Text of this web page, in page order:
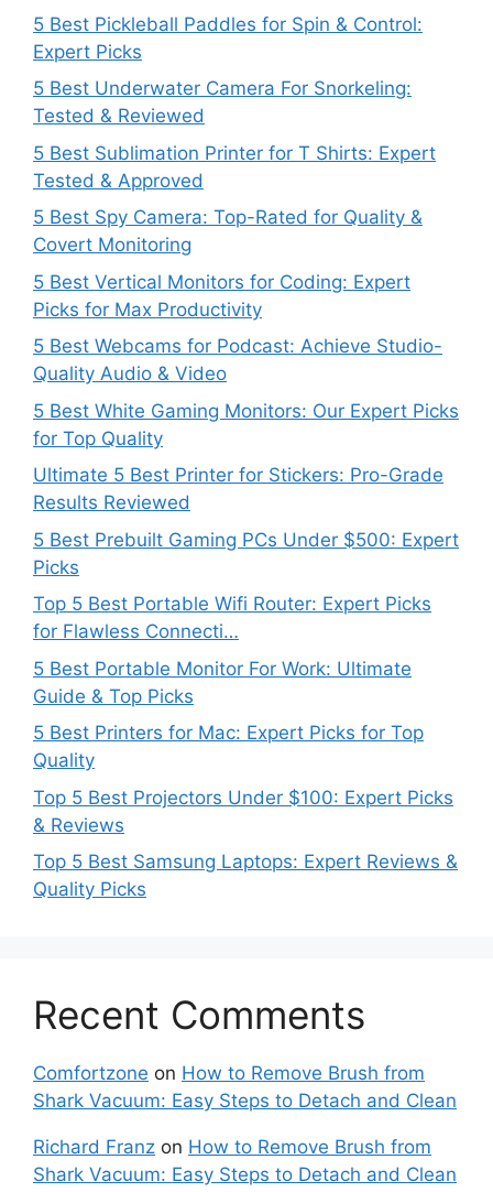
5 Best Pickleball Paddles for Spin & Control:
Expert Picks
5 Best Underwater Camera For Snorkeling:
Tested & Reviewed
5 Best Sublimation Printer for T Shirts: Expert
Tested & Approved
5 Best Spy Camera: Top-Rated for Quality &
Covert Monitoring
5 Best Vertical Monitors for Coding: Expert
Picks for Max Productivity
5 Best Webcams for Podcast: Achieve Studio-
Quality Audio & Video
5 Best White Gaming Monitors: Our Expert Picks
for Top Quality
Ultimate 5 Best Printer for Stickers: Pro-Grade
Results Reviewed
5 Best Prebuilt Gaming PCs Under $500: Expert
Picks
Top 5 Best Portable Wifi Router: Expert Picks
for Flawless Connecti…
5 Best Portable Monitor For Work: Ultimate
Guide & Top Picks
5 Best Printers for Mac: Expert Picks for Top
Quality
Top 5 Best Projectors Under $100: Expert Picks
& Reviews
Top 5 Best Samsung Laptops: Expert Reviews &
Quality Picks
Recent Comments
Comfortzone on How to Remove Brush from
Shark Vacuum: Easy Steps to Detach and Clean
Richard Franz on How to Remove Brush from
Shark Vacuum: Easy Steps to Detach and Clean